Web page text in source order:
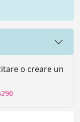
o creare un